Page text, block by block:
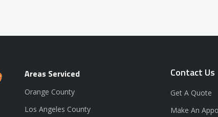
Areas Serviced
Orange County
Los Angeles County
Contact Us
Get A Quote
Make An